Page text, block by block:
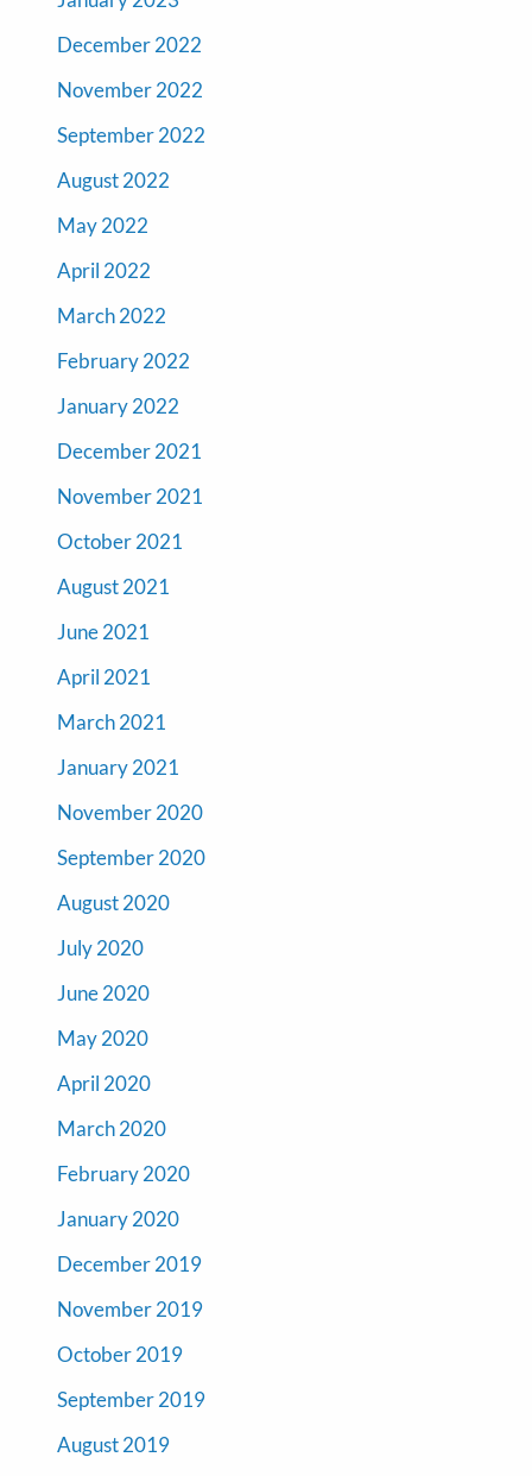
December 2022
November 2022
September 2022
August 2022
May 2022
April 2022
March 2022
February 2022
January 2022
December 2021
November 2021
October 2021
August 2021
June 2021
April 2021
March 2021
January 2021
November 2020
September 2020
August 2020
July 2020
June 2020
May 2020
April 2020
March 2020
February 2020
January 2020
December 2019
November 2019
October 2019
September 2019
August 2019